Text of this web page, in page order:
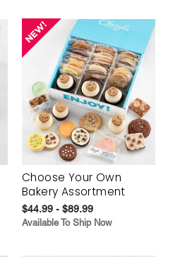
Choose Your Own
Bakery Assortment
$44.99 - $89.99
Available To Ship Now